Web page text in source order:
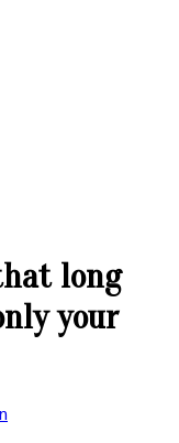
long
your